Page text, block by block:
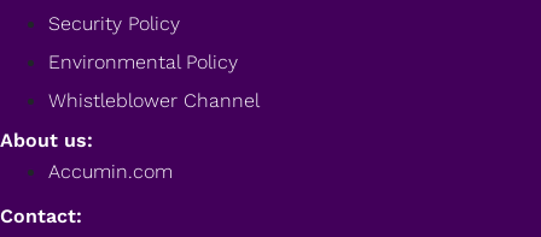
Security Policy
Environmental Policy
Whistleblower Channel
About us:
Accumin.com
Contact: